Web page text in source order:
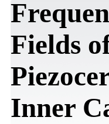
Fields
Inner